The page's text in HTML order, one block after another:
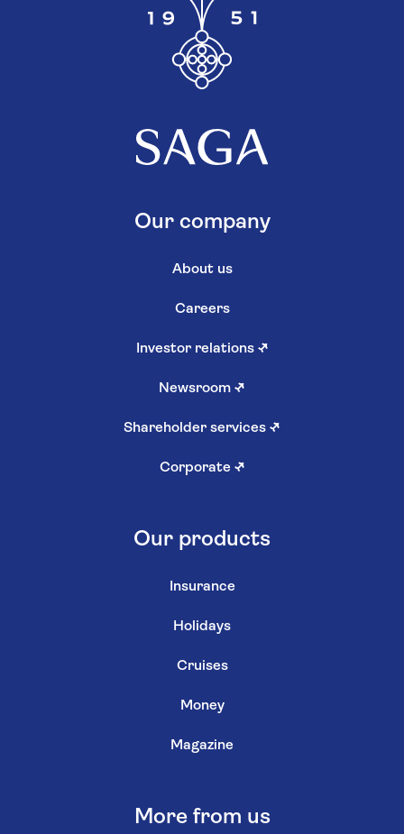
Our company
About us
Careers
Investor relations ↗
Newsroom ↗
Shareholder services ↗
Corporate ↗
Our products
Insurance
Holidays
Cruises
Money
Magazine
More from us